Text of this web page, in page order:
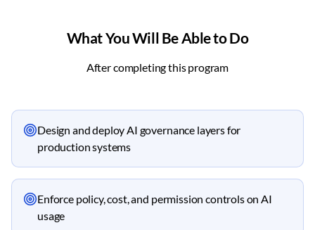
What You Will Be Able to Do
After completing this program
Design and deploy AI governance layers for
production systems
Enforce policy, cost, and permission controls on AI
usage